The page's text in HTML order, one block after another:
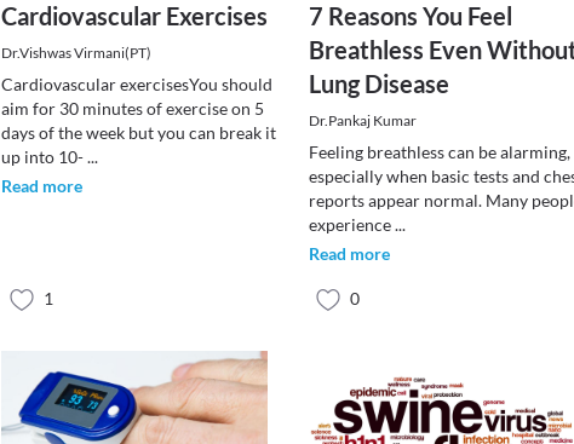
Cardiovascular Exercises
Dr.Vishwas Virmani(PT)
Cardiovascular exercisesYou should
aim for 30 minutes of exercise on 5
days of the week but you can break it
up into 10-...
Read more
1
7 Reasons You Feel
Breathless Even
Lung Disease
Dr.Pankaj Kumar
Feeling breathless can be alarming,
especially when basic tests and
reports appear normal. Many
experience...
Read more
0